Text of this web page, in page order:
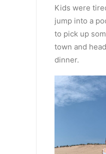
Kids were
jump into a
to pick up
town and
dinner.